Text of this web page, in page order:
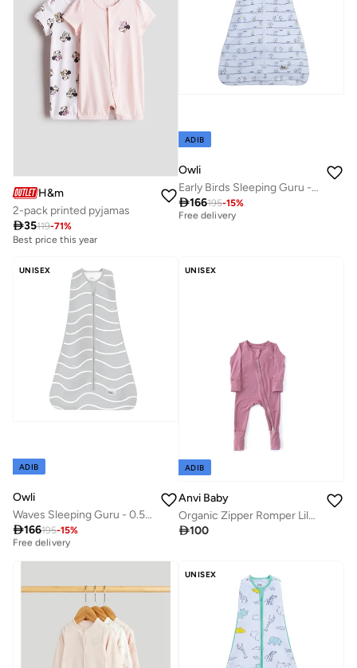
H&m
2-pack printed pyjamas
35119-71%
Best price this year
10+ sold recently
Best price this year
10+ sold recently
Selling out fast
ADIB
Owli
Early Birds Sleeping Guru - 0.5 TOG
166195-15%
Best price this year
Free delivery
UNISEX
ADIB
Owli
Waves Sleeping Guru - 0.5 TOG
166195-15%
Best price this year
Free delivery
UNISEX
ADIB
Anvi Baby
Organic Zipper Romper Lilac 0 to 3 months
100
UNISEX